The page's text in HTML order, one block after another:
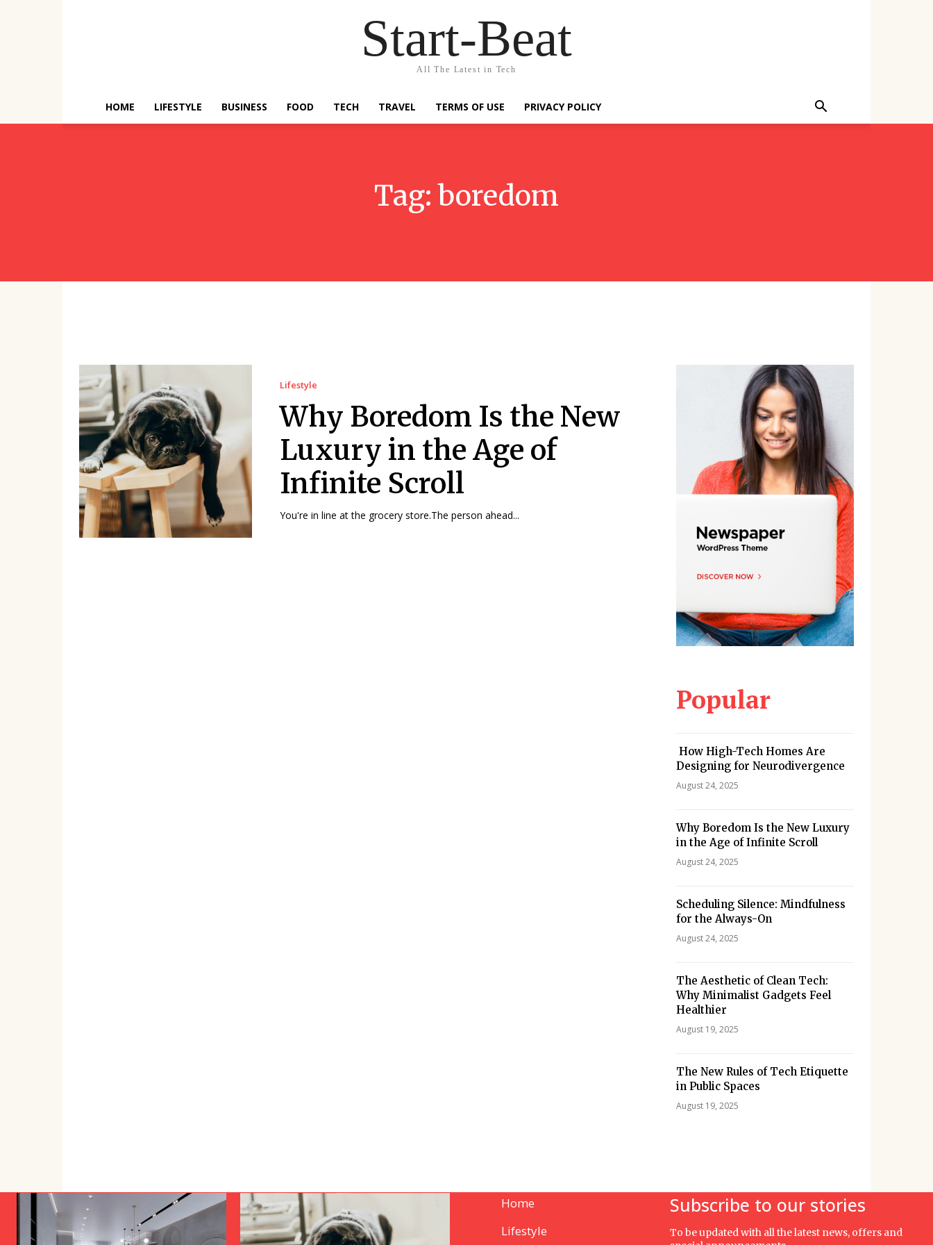
Start-Beat
All The Latest in Tech
HOME LIFESTYLE BUSINESS FOOD TECH TRAVEL TERMS OF USE PRIVACY POLICY
Tag:boredom
Lifestyle
Why Boredom Is the New
Luxury in the Age of
Infinite Scroll
You're in line at the grocery store.The person ahead...
Popular
How High-Tech Homes Are
Designing for Neurodivergence
August 24, 2025
Why Boredom Is the New Luxury
in the Age of Infinite Scroll
August 24, 2025
Scheduling Silence: Mindfulness
for the Always-On
August 24, 2025
The Aesthetic of Clean Tech:
Why Minimalist Gadgets Feel
Healthier
August 19, 2025
The New Rules of Tech Etiquette
in Public Spaces
August 19, 2025
Home
Lifestyle
Subscribe to our stories
To be updated with all the latest news, offers and